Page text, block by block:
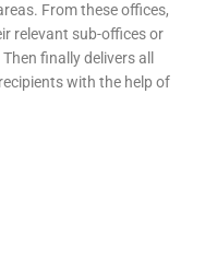
From these offices,
relevant sub-offices or
Then finally delivers all
with the help of